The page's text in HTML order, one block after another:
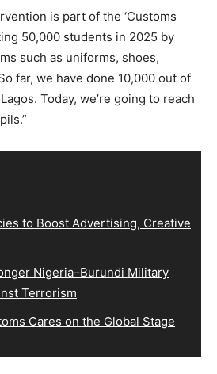
is part of the ‘Customs
50,000 students in 2025 by
such as uniforms, shoes,
far, we have done 10,000 out of
Today, we’re going to reach
to Boost Advertising, Creative
Nigeria–Burundi Military
Terrorism
Cares on the Global Stage